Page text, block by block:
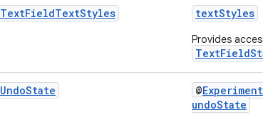
TextFieldTextStyles textStyles
Provides
UndoState @
undoState